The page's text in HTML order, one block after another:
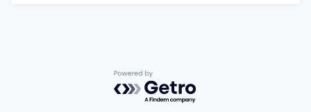
Powered by Getro.com